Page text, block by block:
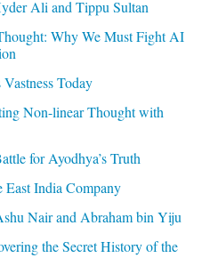
Ali and Tippu Sultan
Why We Must Fight AI
Today
Non-linear Thought with
for Ayodhya’s Truth
East India Company
Nair and Abraham bin Yiju
the Secret History of the